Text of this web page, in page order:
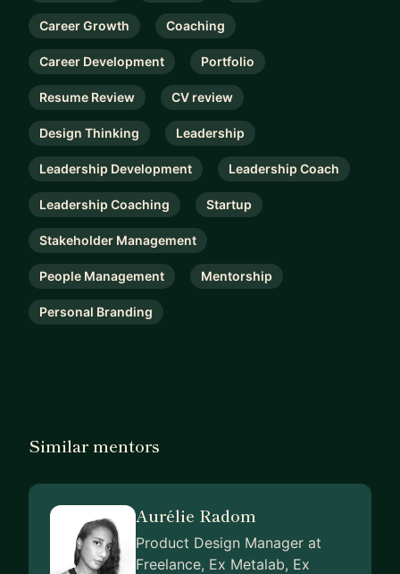
Career Growth Coaching
Career Development Portfolio
Resume Review CV review
Design Thinking Leadership
Leadership Development Leadership Coach
Leadership Coaching Startup
Stakeholder Management
People Management Mentorship
Personal Branding
Similar mentors
Aurélie Radom
Product Design Manager at
Freelance, Ex Metalab, Ex